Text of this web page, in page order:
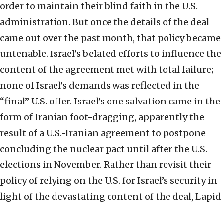
order to maintain their blind faith in the U.S.
administration. But once the details of the deal
came out over the past month, that policy became
untenable. Israel’s belated efforts to influence the
content of the agreement met with total failure;
none of Israel’s demands was reflected in the
“final” U.S. offer. Israel’s one salvation came in the
form of Iranian foot-dragging, apparently the
result of a U.S.-Iranian agreement to postpone
concluding the nuclear pact until after the U.S.
elections in November. Rather than revisit their
policy of relying on the U.S. for Israel’s security in
light of the devastating content of the deal, Lapid